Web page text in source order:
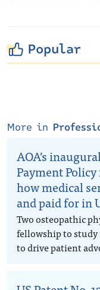
Popular
More in
AOA’s
Payment
how medical
and paid for in
Two osteopathic
fellowship to study
to drive patient